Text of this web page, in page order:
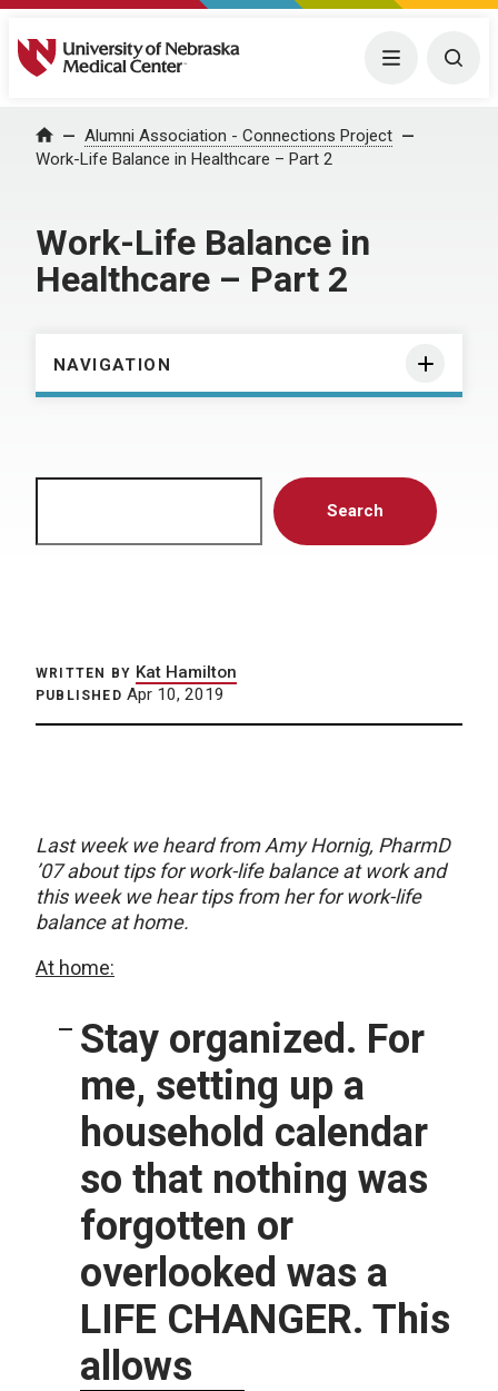
University of Nebraska Medical Center Menu
Home Alumni Association - Connections Project
Work-Life Balance in Healthcare – Part 2
Work-Life Balance in
Healthcare – Part 2
NAVIGATION
Search
WRITTEN BY Kat Hamilton
PUBLISHED Apr 10, 2019
Last week we heard from Amy Hornig, PharmD
’07 about tips for work-life balance at work and
this week we hear tips from her for work-life
balance at home.
At home:
Stay organized. For
me, setting up a
household calendar
so that nothing was
forgotten or
overlooked was a
LIFE CHANGER. This
allows